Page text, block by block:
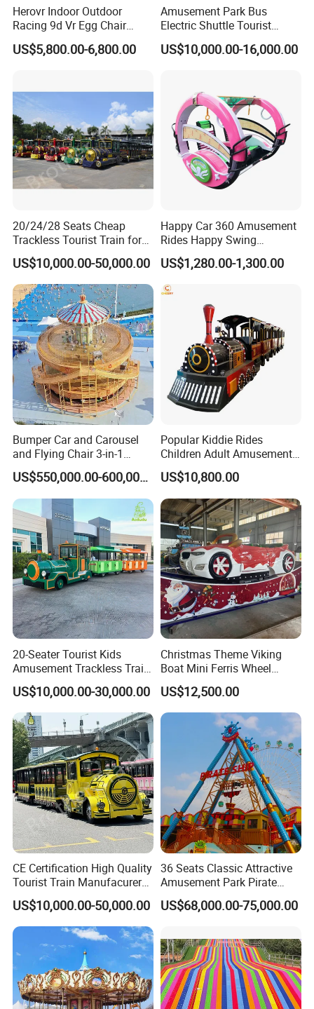
Our Services
Company Information:
Herovr Indoor Outdoor
Racing 9d Vr Egg Chair
Virtual Reality Cinema
Game Machine for
US$5,800.00-6,800.00
Amusement Park Bus
Electric Shuttle Tourist
Sightseeing City Bus Zoo
Electric Sightseeing Bus
US$10,000.00-16,000.00
20/24/28 Seats Cheap
Trackless Tourist Train for
Sale Amusement Park
Equipment
US$10,000.00-50,000.00
Happy Car 360 Amusement
Rides Happy Swing
Fantastar Leswing
US$1,280.00-1,300.00
Bumper Car and Carousel
and Flying Chair 3-in-1
Amusement Park Attraction
2020 New Design Rides
US$550,000.00-600,000.00
Popular Kiddie Rides
Children Adult Amusement
Park Ride Electric Trackless
Train
US$10,800.00
20-Seater Tourist Kids
Amusement Trackless Train
Custom Electric Sightseeing
Train
US$10,000.00-30,000.00
Christmas Theme Viking
Boat Mini Ferris Wheel
Family Amusement Park
Kiddie Rides
US$12,500.00
CE Certification High Quality
Tourist Train Manufacurer
Trackless Sightseeing
Electric Train
US$10,000.00-50,000.00
36 Seats Classic Attractive
Amusement Park Pirate
Ship Rides
US$68,000.00-75,000.00